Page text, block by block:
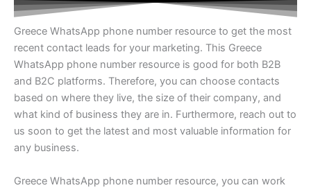
Greece WhatsApp phone number resource to get the most
recent contact leads for your marketing. This Greece
WhatsApp phone number resource is good for both B2B
and B2C platforms. Therefore, you can choose contacts
based on where they live, the size of their company, and
what kind of business they are in. Furthermore, reach out to
us soon to get the latest and most valuable information for
any business.
Greece WhatsApp phone number resource, you can work